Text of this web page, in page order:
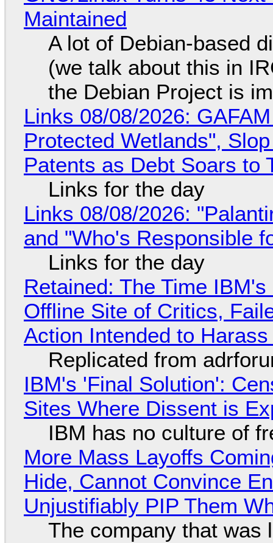
Maintained
A lot of Debian-based
(we talk about this in
the Debian Project is
Links 08/08/2026:
Protected Wetlands",
Patents as Debt Soars to
Links for the day
Links 08/08/2026:
and "Who's Responsible
Links for the day
Retained: The Time
Offline Site of Critics,
Action Intended to
Replicated from
IBM's 'Final Solution':
Sites Where Dissent is
IBM has no culture of
More Mass Layoffs
Hide, Cannot Convince
Unjustifiably PIP Them
The company that was